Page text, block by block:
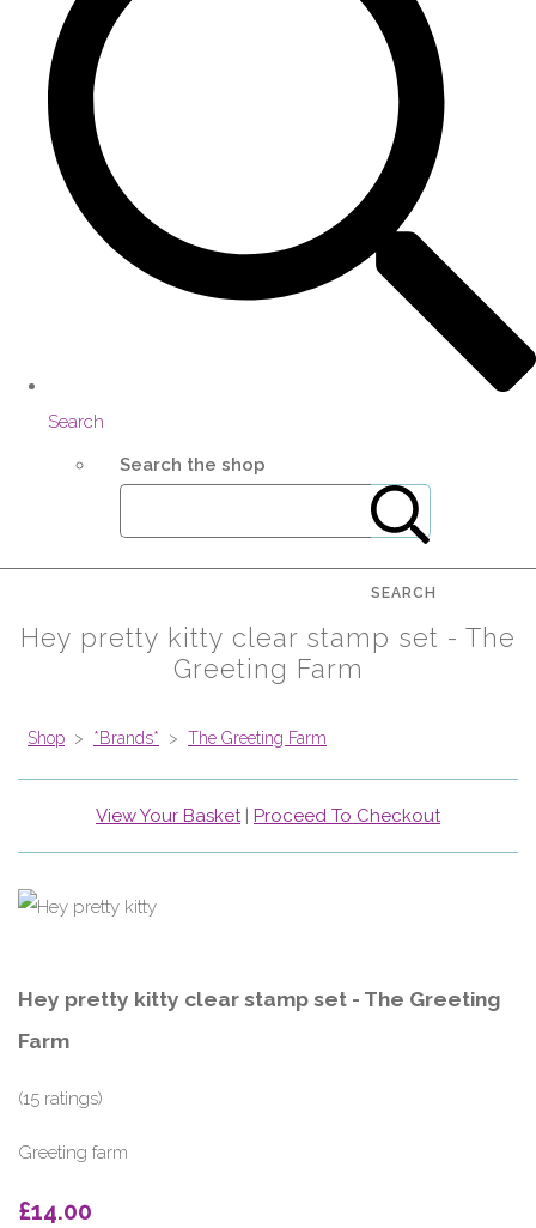
Search
Search the shop
SEARCH
Hey pretty kitty clear stamp set - The
Greeting Farm
Shop > *Brands* > The Greeting Farm
View Your Basket| Proceed To Checkout
Hey pretty kitty clear stamp set - The Greeting
Farm
(15 ratings)
Greeting farm
£14.00